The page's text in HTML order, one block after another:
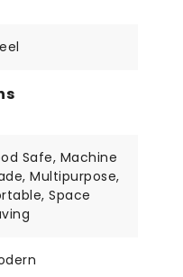
Safe, Machine
Multipurpose,
Space